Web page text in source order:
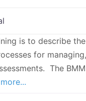
is to describe
for
The BMM